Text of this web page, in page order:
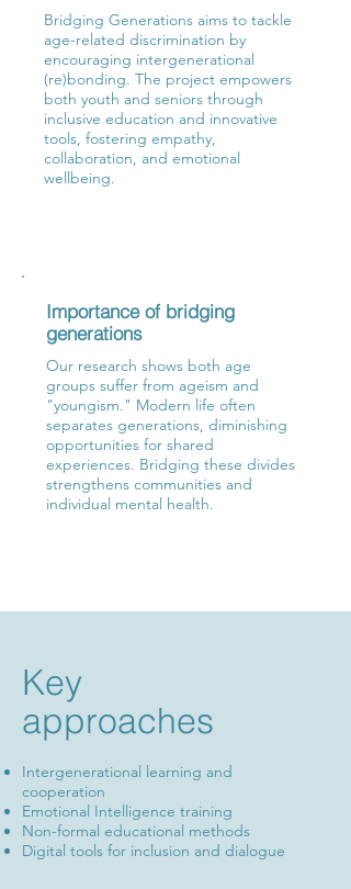
Bridging Generations aims to tackle
age-related discrimination by
encouraging intergenerational
(re)bonding. The project empowers
both youth and seniors through
inclusive education and innovative
tools, fostering empathy,
collaboration, and emotional
wellbeing.
Importance of bridging
generations
​Our research shows both age
groups suffer from ageism and
"youngism." Modern life often
separates generations, diminishing
opportunities for shared
experiences. Bridging these divides
strengthens communities and
individual mental health.
Key
approaches
​Intergenerational learning and
cooperation
Emotional Intelligence training
Non-formal educational methods
Digital tools for inclusion and dialogue